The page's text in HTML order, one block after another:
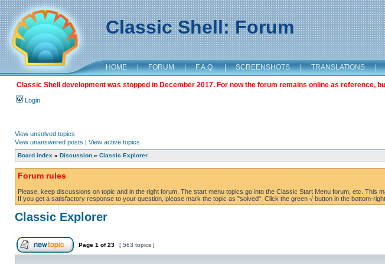
Classic Shell: Forum
HOME | FORUM | F.A.Q. | SCREENSHOTS | TRANSLATIONS |
Classic Shell development was stopped in December 2017. For now the forum remains online as reference,
Login
View unsolved topics
View unanswered posts | View active topics
Board index » Discussion » Classic Explorer
Forum rules
Please, keep discussions on topic and in the right forum. The start menu topics go into the Classic Start Menu forum, etc. This
If you get a satisfactory response to your question, please mark the topic as "solved". Click the green √ button in the bottom-
Classic Explorer
Page 1 of23 [ 563 topics ]